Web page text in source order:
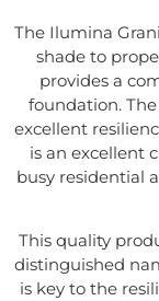
The Ilumina
shade to
provides a
foundation.
excellent
is an excellent
busy residential
This quality
distinguished
is key to the